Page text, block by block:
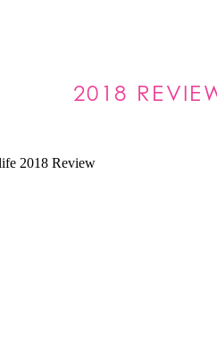
2018